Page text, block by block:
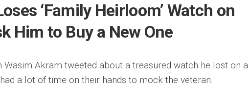
‘Family Heirloom’ Watch on
Him to Buy a New One
Akram tweeted about a treasured watch he lost on a
a lot of time on their hands to mock the veteran.